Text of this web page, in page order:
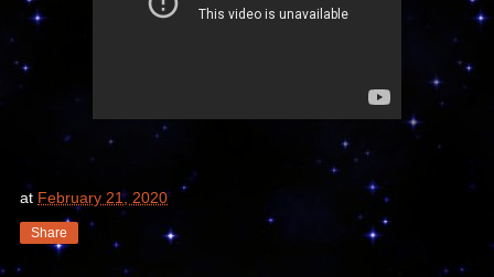
at February 21, 2020
Share